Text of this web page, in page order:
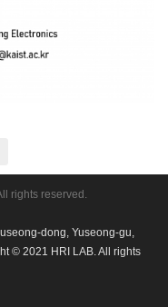
rights reserved.
dong, Yuseong-gu,
© 2021 HRI LAB. All rights